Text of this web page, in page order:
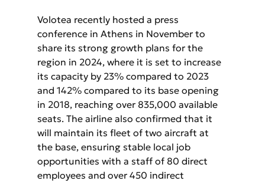
Volotea recently hosted a press
conference in Athens in November to
share its strong growth plans for the
region in 2024, where it is set to increase
its capacity by 23% compared to 2023
and 142% compared to its base opening
in 2018, reaching over 835,000 available
seats. The airline also confirmed that it
will maintain its fleet of two aircraft at
the base, ensuring stable local job
opportunities with a staff of 80 direct
employees and over 450 indirect